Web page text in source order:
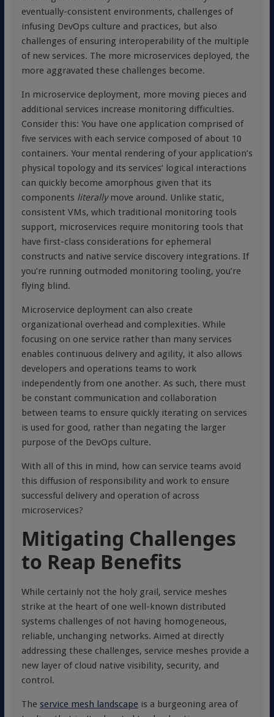
eventually-consistent environments, challenges of
infusing DevOps culture and practices, but also
challenges of ensuring interoperability of the multiple
of new services. The more microservices deployed, the
more aggravated these challenges become.
In microservice deployment, more moving pieces and
additional services increase monitoring difficulties.
Consider this: You have one application comprised of
five services with each service composed of about 10
containers. Your mental rendering of your application’s
physical topology and its services’ logical interactions
can quickly become amorphous given that its
components literallymove around. Unlike static,
consistent VMs, which traditional monitoring tools
support, microservices require monitoring tools that
have first-class considerations for ephemeral
constructs and native service discovery integrations. If
you’re running outmoded monitoring tooling, you’re
flying blind.
Microservice deployment can also create
organizational overhead and complexities. While
focusing on one service rather than many services
enables continuous delivery and agility, it also allows
developers and operations teams to work
independently from one another. As such, there must
be constant communication and collaboration
between teams to ensure quickly iterating on services
is used for good, rather than negating the larger
purpose of the DevOps culture.
With all of this in mind, how can service teams avoid
this diffusion of responsibility and work to ensure
successful delivery and operation of across
microservices?
Mitigating Challenges
to Reap Benefits
While certainly not the holy grail, service meshes
strike at the heart of one well-known distributed
systems challenges of not having homogeneous,
reliable, unchanging networks. Aimed at directly
addressing these challenges, service meshes provide a
new layer of cloud native visibility, security, and
control.
The service mesh landscapeis a burgeoning area of